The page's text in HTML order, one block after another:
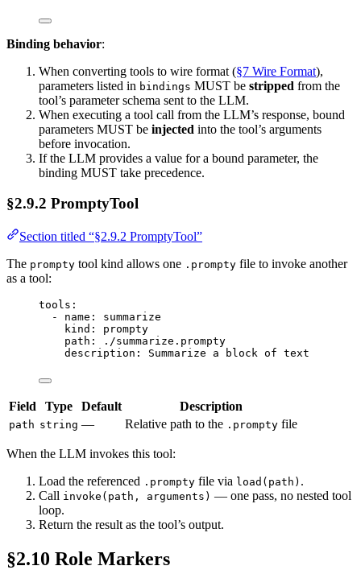
Binding behavior:
When converting tools to wire format (§7 Wire Format),
parameters listed in bindings MUST be stripped from the
tool’s parameter schema sent to the LLM.
When executing a tool call from the LLM’s response, bound
parameters MUST be injected into the tool’s arguments
before invocation.
If the LLM provides a value for a bound parameter, the
binding MUST take precedence.
§2.9.2 PromptyTool
Section titled “§2.9.2 PromptyTool”
The prompty tool kind allows one .prompty file to invoke another
as a tool:
tools :
- name : summarize
kind : prompty
path :
./summarize.prompty
description : Summarize a block of text
Field Type Default Description
path string — Relative path to the .prompty file
When the LLM invokes this tool:
Load the referenced .prompty file via load(path) .
Call invoke(path, arguments) — one pass, no nested tool
loop.
Return the result as the tool’s output.
§2.10 Role Markers